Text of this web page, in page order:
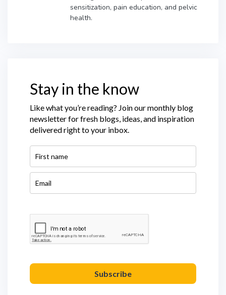
sensitization, pain education, and pelvic
health.
Stay in the know
Like what you’re reading? Join our monthly blog
newsletter for fresh blogs, ideas, and inspiration
delivered right to your inbox.
Subscribe